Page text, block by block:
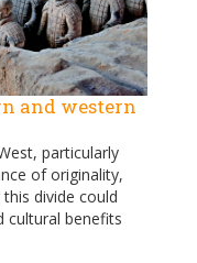
and western
particularly
of originality,
divide could
cultural benefits